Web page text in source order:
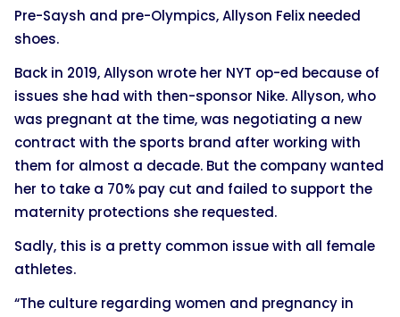
Pre-Saysh and pre-Olympics, Allyson Felix needed
shoes.
Back in 2019, Allyson wrote her NYT op-ed because of
issues she had with then-sponsor Nike. Allyson, who
was pregnant at the time, was negotiating a new
contract with the sports brand after working with
them for almost a decade. But the company wanted
her to take a 70% pay cut and failed to support the
maternity protections she requested.
Sadly, this is a pretty common issue with all female
athletes.
“The culture regarding women and pregnancy in